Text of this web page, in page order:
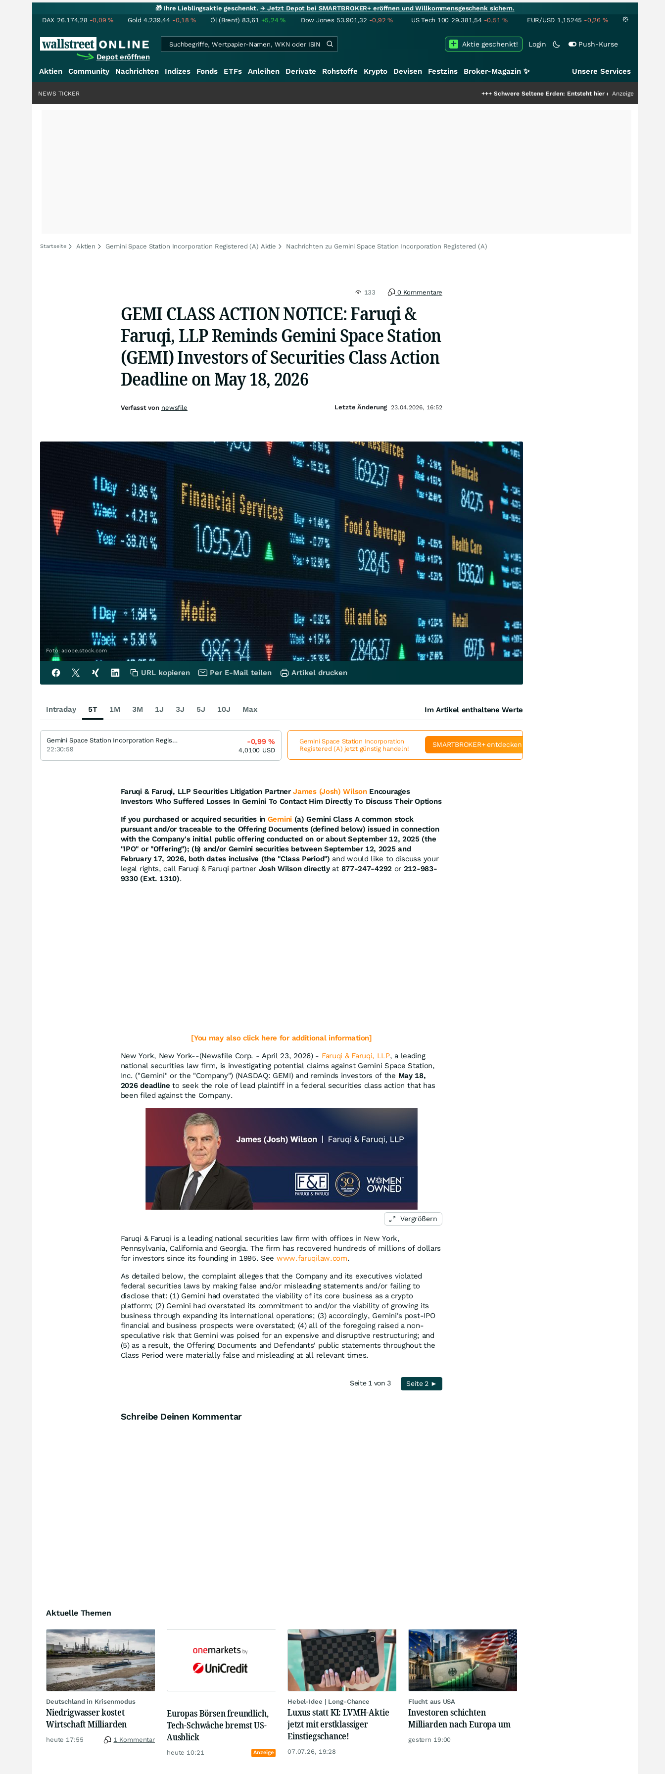
🎁 Ihre Lieblingsaktie geschenkt.→ Jetzt Depot bei SMARTBROKER+ eröffnen und Willkommensgeschenk sichern.
DAX 26.174,28 -0,09% Gold 4.239,44 -0,18% Öl (Brent) 83,61 +5,24% Dow Jones 53.901,32 -0,92% US Tech 100 29.381,54 -0,51% EUR/USD 1,15245 -0,26 %
Depot eröffnen
Login Push-Kurse
Aktie geschenkt!
Aktien Community Nachrichten Indizes Fonds ETFs Anleihen Derivate Rohstoffe Krypto Devisen Festzins Broker-Magazin ✨ Unsere Services
Schwere Seltene Erden: Entsteht hier die nächste Milliardenstory?
Anzeige
NEWS TICKER
Startseite Aktien Gemini Space Station Incorporation Registered (A) Aktie Nachrichten zu Gemini Space Station Incorporation Registered (A)
133 0 Kommentare
GEMI CLASS ACTION NOTICE: Faruqi &
Faruqi, LLP Reminds Gemini Space Station
(GEMI) Investors of Securities Class Action
Deadline on May 18, 2026
Foto: adobe.stock.com
Faruqi & Faruqi, LLP Securities Litigation Partner James (Josh) Wilson Encourages
Investors Who Suffered Losses In Gemini To Contact Him Directly To Discuss Their Options
If you purchased or acquired securities in Gemini (a) Gemini Class A common stock
pursuant and/or traceable to the Offering Documents (defined below) issued in connection
with the Company's initial public offering conducted on or about September 12, 2025 (the
"IPO" or "Offering"); (b) and/or Gemini securities between September 12, 2025 and
February 17, 2026, both dates inclusive (the "Class Period") and would like to discuss your
legal rights, call Faruqi & Faruqi partner Josh Wilson directlyat 877-247-4292or 212-983-
9330 (Ext. 1310).
[You may also click here for additional information]
New York, New York--(Newsfile Corp. - April 23, 2026) - Faruqi & Faruqi, LLP, a leading
national securities law firm, is investigating potential claims against Gemini Space Station,
Inc. ("Gemini" or the "Company") (NASDAQ: GEMI) and reminds investors of the May 18,
2026 deadline to seek the role of lead plaintiff in a federal securities class action that has
been filed against the Company.
Vergrößern
Faruqi & Faruqi is a leading national securities law firm with offices in New York,
Pennsylvania, California and Georgia. The firm has recovered hundreds of millions of dollars
for investors since its founding in 1995. See www.faruqilaw.com.
As detailed below, the complaint alleges that the Company and its executives violated
federal securities laws by making false and/or misleading statements and/or failing to
disclose that: (1) Gemini had overstated the viability of its core business as a crypto
platform; (2) Gemini had overstated its commitment to and/or the viability of growing its
business through expanding its international operations; (3) accordingly, Gemini's post-IPO
financial and business prospects were overstated; (4) all of the foregoing raised a non-
speculative risk that Gemini was poised for an expensive and disruptive restructuring; and
(5) as a result, the Offering Documents and Defendants' public statements throughout the
Class Period were materially false and misleading at all relevant times.
Seite 1 von 3 Seite 2 ►
Schreibe Deinen Kommentar
Aktuelle Themen
Deutschland in Krisenmodus
Niedrigwasser kostet
Wirtschaft Milliarden
heute 17:55 1 Kommentar
Europas Börsen freundlich,
Tech-Schwäche bremst US-
Ausblick
heute 10:21 Anzeige
Hebel-Idee | Long-Chance
Luxus statt KI: LVMH-Aktie
jetzt mit erstklassiger
Einstiegschance!
07.07.26, 19:28
Flucht aus USA
Investoren schichten
Milliarden nach Europa um
gestern 19:00
Verfasst von newsfile Letzte Änderung 23.04.2026, 16:52
URL kopieren Per E-Mail teilen Artikel drucken
Intraday 5T 1M 3M 1J 3J 5J 10J Max Im Artikel enthaltene Werte
Gemini Space Station Incorporation Registered (A)
22:30:59
-0,99%
4,0100 USD
Gemini Space Station Incorporation
Registered (A) jetzt günstig handeln!
SMARTBROKER+ entdecken